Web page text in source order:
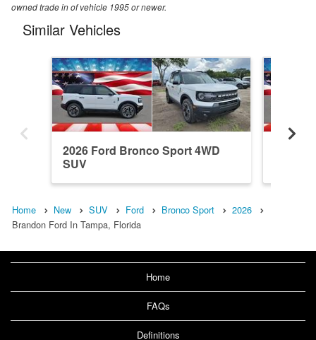
owned trade in of vehicle 1995 or newer.
Similar Vehicles
2026 Ford Bronco Sport 4WD
SUV
Home New SUV Ford Bronco Sport
2026
Brandon Ford In Tampa, Florida
Home
FAQs
Definitions